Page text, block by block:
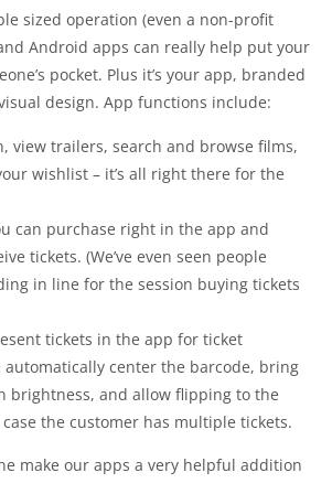
sized operation (even a non-profit
Android apps can really help put your
pocket. Plus it’s your app, branded
design. App functions include:
view trailers, search and browse films,
wishlist – it’s all right there for the
can purchase right in the app and
tickets. (We’ve even seen people
in line for the session buying tickets
tickets in the app for ticket
automatically center the barcode, bring
brightness, and allow flipping to the
the customer has multiple tickets.
make our apps a very helpful addition